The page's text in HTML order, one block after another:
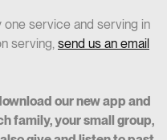
service and serving in
serving, send us an email
our new app and
family, your small group,